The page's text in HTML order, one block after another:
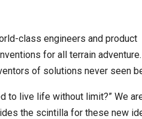
class engineers and product
for all terrain
of solutions never seen
to live life without limit?” We
the scintilla for these new